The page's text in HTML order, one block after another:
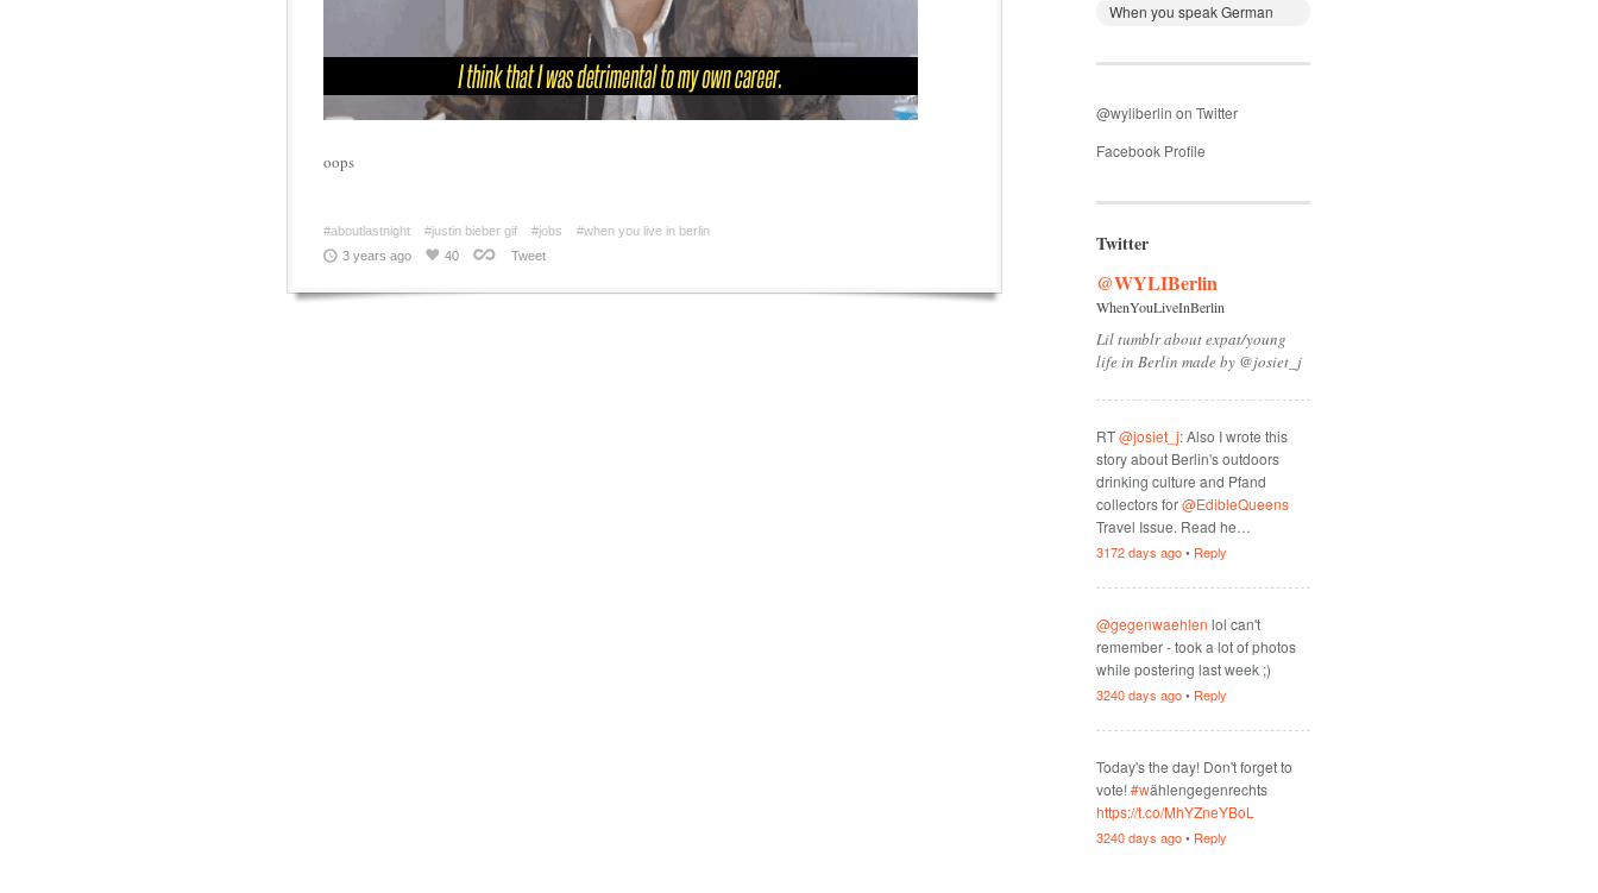
oops
#aboutlastnight #justin bieber gif #jobs
#when you live in berlin
3 years ago
40 Tweet
When you speak German
@wyliberlin on Twitter
Facebook Profile
Twitter
@WYLIBerlin
WhenYouLiveInBerlin
Lil tumblr about expat/young
life in Berlin made by @josiet_j
RT@josiet_j: Also I wrote this
story about Berlin's outdoors
drinking culture and Pfand
collectors for@EdibleQueens
Travel Issue. Read he…
3172 days ago• Reply
@gegenwaehlen lol can't
remember - took a lot of photos
while postering last week ;)
3240 days ago• Reply
Today's the day! Don't forget to
vote!#wählengegenrechts
https://t.co/MhYZneYBoL
3240 days ago• Reply